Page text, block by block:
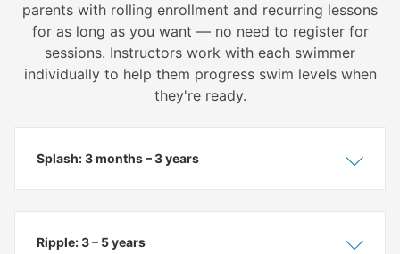
parents with rolling enrollment and recurring lessons
for as long as you want — no need to register for
sessions. Instructors work with each swimmer
individually to help them progress swim levels when
they're ready.
Hide
Splash: 3 months – 3 years
Hide
Ripple: 3 – 5 years